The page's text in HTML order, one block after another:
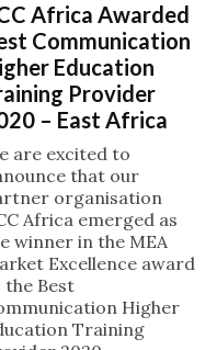
Africa Awarded
Communication
Education
Provider
– East Africa
are excited to
that our
organisation
Africa emerged as
winner in the MEA
Excellence award
the Best
Higher
Training